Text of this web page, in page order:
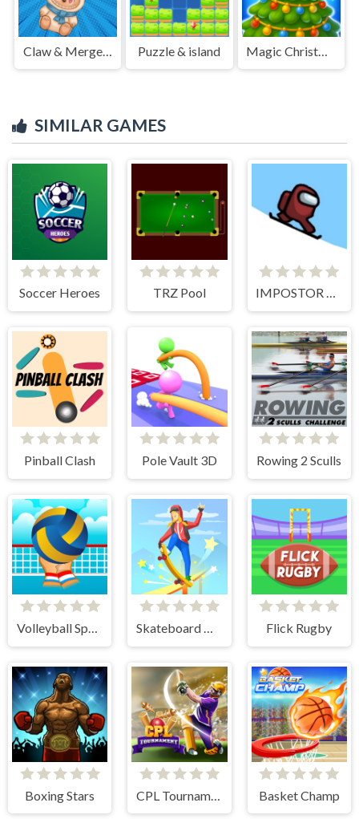
Claw & Merge: Labubu Drop Puzzle & island
SIMILAR GAMES
Soccer Heroes TRZ Pool IMPOSTOR SKY SKI
Pinball Clash Pole Vault 3D Rowing 2 Sculls
Volleyball Sport Game Skateboard Master Flick Rugby
Boxing Stars Basket Champ